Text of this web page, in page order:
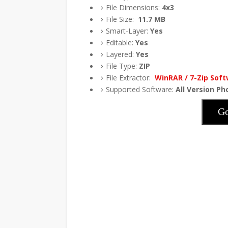
File Dimensions: 4x3
File Size: 11.7 MB
Smart-Layer: Yes
Editable: Yes
Layered: Yes
File Type: ZIP
File Extractor: WinRAR / 7-Zip
Supported Software: All Version